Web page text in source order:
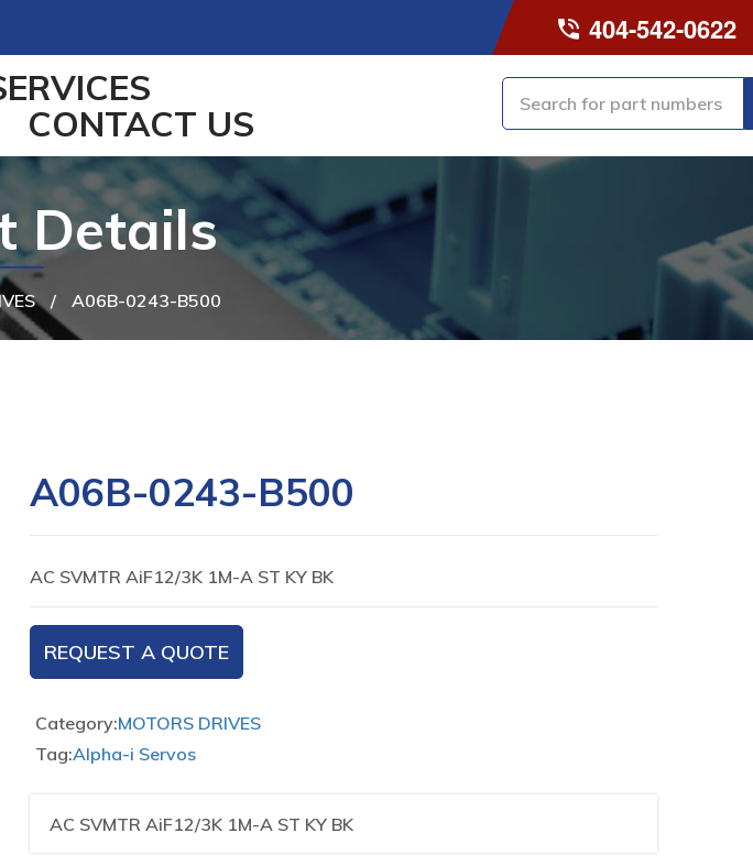
404-542-0622
CONTACT US
/ A06B-0243-B500
Details
A06B-0243-B500
AC SVMTR AiF12/3K 1M-A ST KY BK
REQUEST A QUOTE
Category:MOTORS DRIVES
Tag:Alpha-i Servos
AC SVMTR AiF12/3K 1M-A ST KY BK